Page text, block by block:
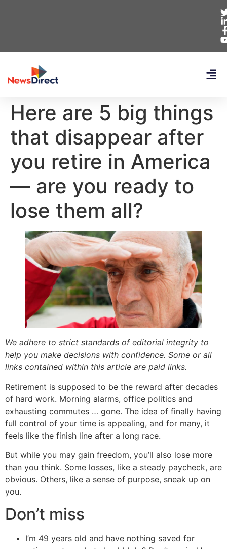
Here are 5 big things
that disappear after
you retire in America
— are you ready to
lose them all?
We adhere to strict standards of editorial integrity to
help you make decisions with confidence. Some or all
links contained within this article are paid links.
Retirement is supposed to be the reward after decades
of hard work. Morning alarms, office politics and
exhausting commutes … gone. The idea of finally having
full control of your time is appealing, and for many, it
feels like the finish line after a long race.
But while you may gain freedom, you’ll also lose more
than you think. Some losses, like a steady paycheck, are
obvious. Others, like a sense of purpose, sneak up on
you.
Don’t miss
I’m 49 years old and have nothing saved for